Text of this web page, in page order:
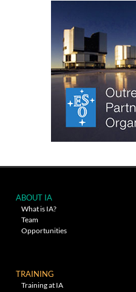
ABOUT IA
What is IA?
Team
Opportunities
TRAINING
Training at IA